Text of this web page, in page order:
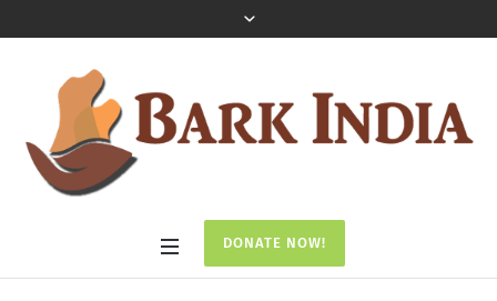
DONATE NOW!